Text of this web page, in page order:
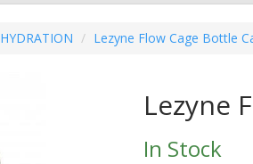
HYDRATION Lezyne Flow Cage Bottle
Lezyne
In Stock